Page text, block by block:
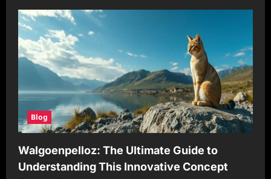
Blog
Walgoenpelloz: The Ultimate Guide to
Understanding This Innovative Concept